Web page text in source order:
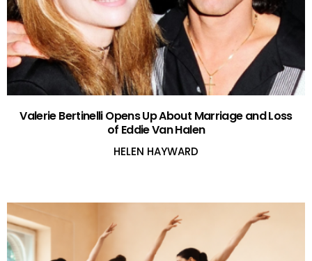
Valerie Bertinelli Opens Up About Marriage and Loss
of Eddie Van Halen
HELEN HAYWARD